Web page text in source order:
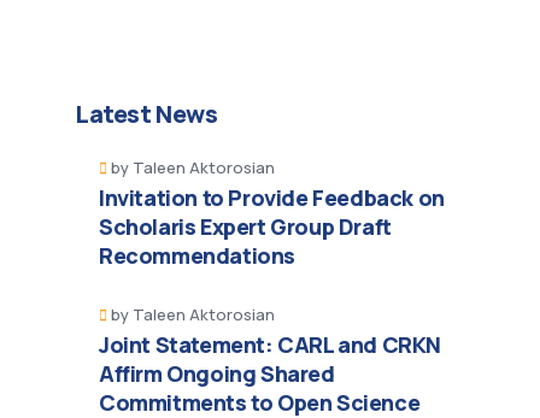
Latest News
by Taleen Aktorosian
Invitation to Provide Feedback on
Scholaris Expert Group Draft
Recommendations
by Taleen Aktorosian
Joint Statement: CARL and CRKN
Affirm Ongoing Shared
Commitments to Open Science